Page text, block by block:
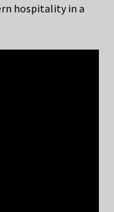
hospitality in a